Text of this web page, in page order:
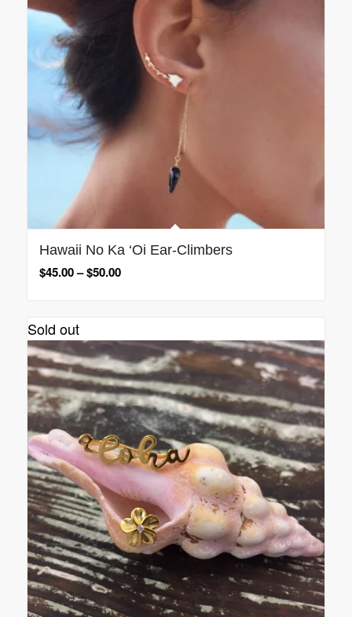
Hawaii No Ka ‘Oi Ear-Climbers
$45.00–$50.00
Sold out